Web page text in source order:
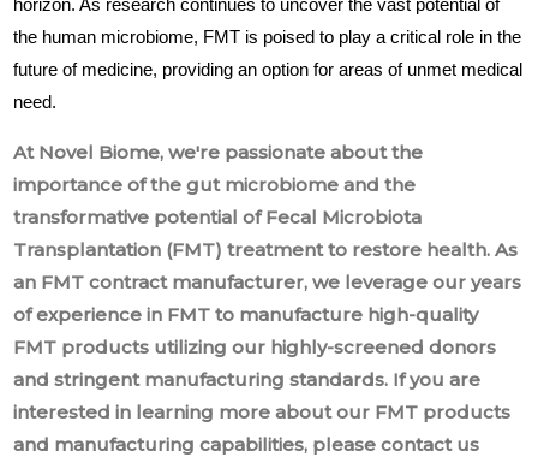
the human microbiome, FMT is poised to play a critical role in the
future of medicine, providing an option for areas of unmet medical
need.
At Novel Biome, we're passionate about the
importance of the gut microbiome and the
transformative potential of Fecal Microbiota
Transplantation (FMT) treatment to restore health. As
an FMT contract manufacturer, we leverage our years
of experience in FMT to manufacture high-quality
FMT products utilizing our highly-screened donors
and stringent manufacturing standards. If you are
interested in learning more about our FMT products
and manufacturing capabilities, please contact us